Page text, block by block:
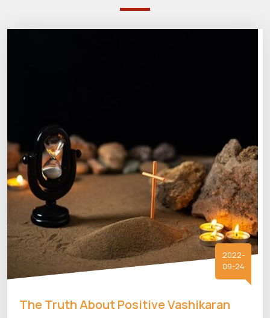
2022-
09-24
The Truth About Positive Vashikaran